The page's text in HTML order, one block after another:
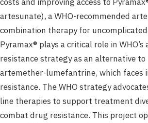
artesunate), a WHO-recommended
combination therapy for
Pyramax® plays a critical role in
resistance strategy as an alternative to
artemether-lumefantrine, which faces
resistance. The WHO strategy
line therapies to support treatment
combat drug resistance. This project